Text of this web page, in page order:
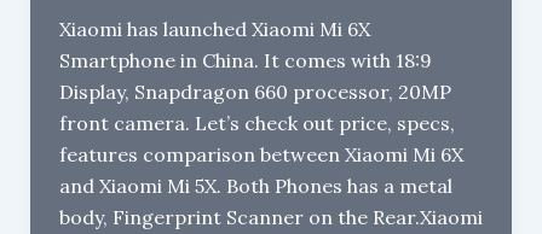
Xiaomi has launched Xiaomi Mi 6X
Smartphone in China. It comes with 18:9
Display, Snapdragon 660 processor, 20MP
front camera. Let’s check out price, specs,
features comparison between Xiaomi Mi 6X
and Xiaomi Mi 5X. Both Phones has a metal
body, Fingerprint Scanner on the Rear.Xiaomi